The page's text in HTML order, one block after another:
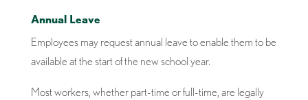
Annual Leave
Employees may request annual leave to enable them to be
available at the start of the new school year.
Most workers, whether part-time or full-time, are legally